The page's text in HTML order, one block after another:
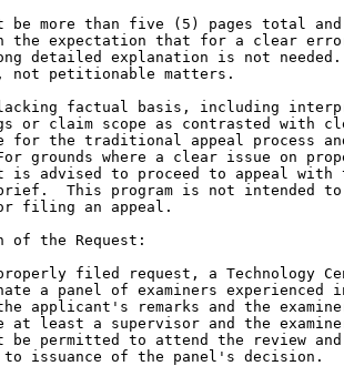
be more than five (5) pages total
the expectation that for a clear
detailed explanation is not needed.
not petitionable matters.
factual basis, including
or claim scope as contrasted with
for the traditional appeal process
grounds where a clear issue on
advised to proceed to appeal with
This program is not intended
filing an appeal.
of the Request:
filed request, a Technology
a panel of examiners
applicant's remarks and the
at least a supervisor and the
permitted to attend the review
issuance of the panel's decision.